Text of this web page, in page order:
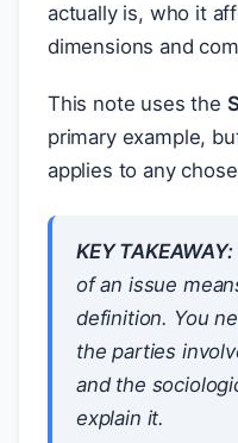
actually is, who it
dimensions and
This note uses the
primary example,
applies to any
KEY TAKEAWAY:
of an issue
definition. You
the parties
and the
explain it.